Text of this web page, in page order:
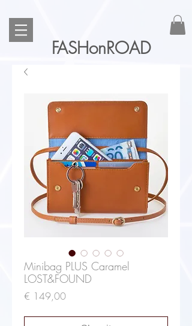
FASHonROAD
Minibag PLUS Caramel
LOST&FOUND
€ 149,00Price